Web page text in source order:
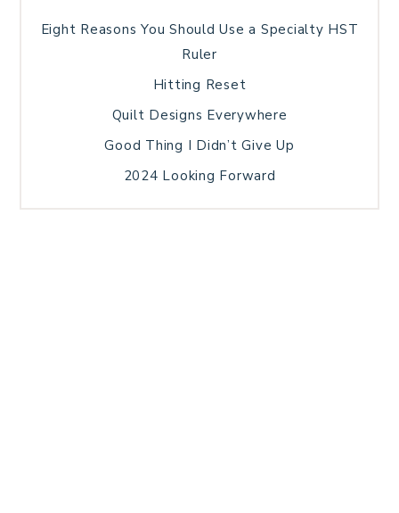
Eight Reasons You Should Use a Specialty HST
Ruler
Hitting Reset
Quilt Designs Everywhere
Good Thing I Didn’t Give Up
2024 Looking Forward